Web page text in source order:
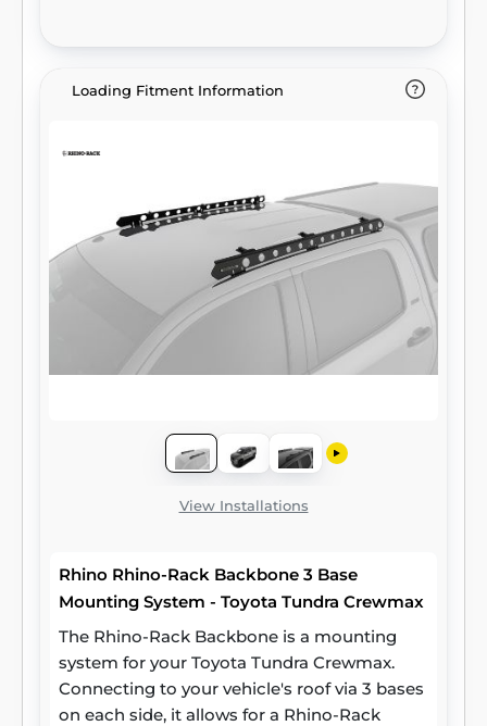
Loading Fitment Information
View Installations
Rhino Rhino-Rack Backbone 3 Base
Mounting System - Toyota Tundra Crewmax
The Rhino-Rack Backbone is a mounting
system for your Toyota Tundra Crewmax.
Connecting to your vehicle's roof via 3 bases
on each side, it allows for a Rhino-Rack